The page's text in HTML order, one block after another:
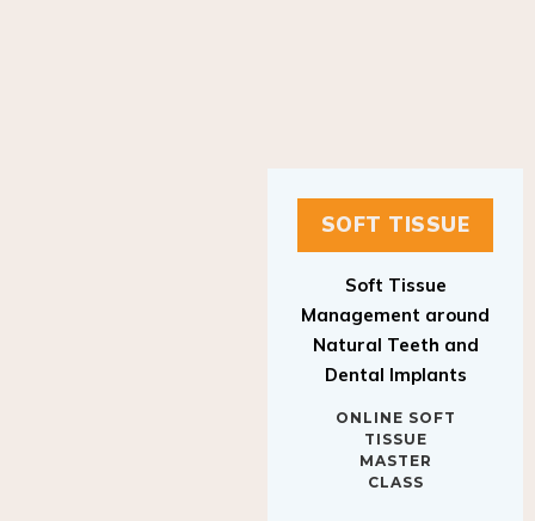
SOFT TISSUE
Management around
Natural Teeth and
Dental Implants
TISSUE
MASTER
CLASS